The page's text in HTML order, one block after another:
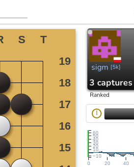
sigm [5k]
3 captures
Ranked
I
0 20 40
−10
10
20
30
40
50
60